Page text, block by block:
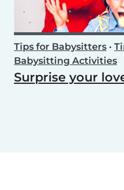
Tips for Babysitters •
Babysitting Activities
Surprise your